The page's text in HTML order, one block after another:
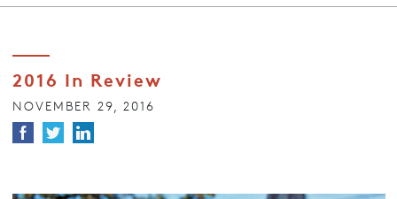
2016 In Review
NOVEMBER 29, 2016